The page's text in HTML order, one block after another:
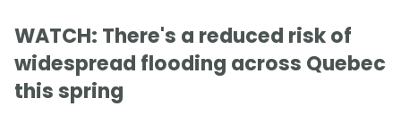
WATCH: There's a reduced risk of
widespread flooding across Quebec
this spring